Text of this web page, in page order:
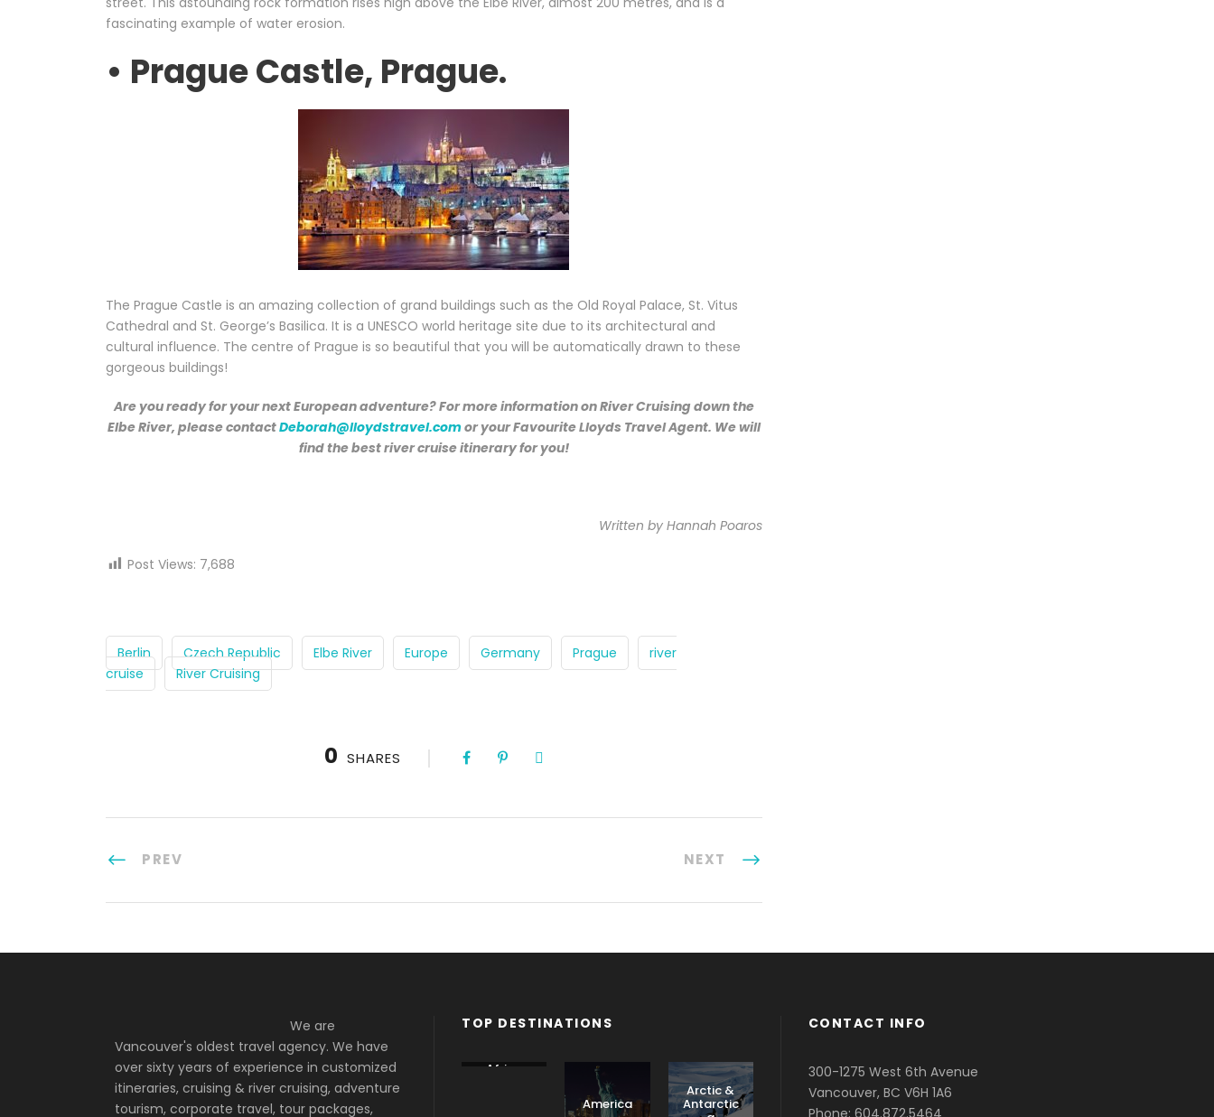
fascinating example of water erosion.
• Prague Castle, Prague.
The Prague Castle is an amazing collection of grand buildings such as the Old Royal Palace, St. Vitus
Cathedral and St. George’s Basilica. It is a UNESCO world heritage site due to its architectural and
cultural influence. The centre of Prague is so beautiful that you will be automatically drawn to these
gorgeous buildings!
Are you ready for your next European adventure? For more information on River Cruising down the
Elbe River, please contactDeborah@lloydstravel.comor your Favourite Lloyds Travel Agent. We will
find the best river cruise itinerary for you!
Written by Hannah Poaros
Post Views: 7,688
Berlin Czech Republic Elbe River Europe Germany Prague
river
cruise
River Cruising
0 SHARES
PREV NEXT
We are
Vancouver's oldest travel agency. We have
over sixty years of experience in customized
itineraries, cruising & river cruising, adventure
tourism, corporate travel, tour packages,
TOP DESTINATIONS
Africa
America
Arctic &
Antarctic
CONTACT INFO
300-1275 West 6th Avenue
Vancouver, BC V6H 1A6
Phone: 604.872.5464